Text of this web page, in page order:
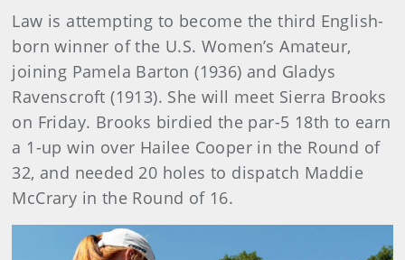
Law is attempting to become the third English-
born winner of the U.S. Women’s Amateur,
joining Pamela Barton (1936) and Gladys
Ravenscroft (1913). She will meet Sierra Brooks
on Friday. Brooks birdied the par-5 18th to earn
a 1-up win over Hailee Cooper in the Round of
32, and needed 20 holes to dispatch Maddie
McCrary in the Round of 16.